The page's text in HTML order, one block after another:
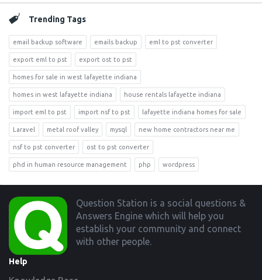
Trending Tags
email backup software emails backup eml to pst converter
export eml to pst export ost to pst
homes for sale in west lafayette indiana
homes in west lafayette indiana house rentals lafayette indiana
import eml to pst import nsf to pst lafayette indiana homes for sale
Laravel metal roof valley mysql new home contractors near me
nsf to pst converter ost to pst converter
phd in human resource management php wordpress
Footer
Question Station is a social questions &
Answers Engine which will help you
establish your community and connect
with other people.
Help